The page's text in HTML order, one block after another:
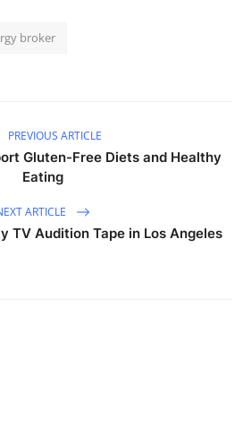
broker
PREVIOUS ARTICLE
Gluten-Free Diets and Healthy
Eating
ARTICLE
TV Audition Tape in Los Angeles